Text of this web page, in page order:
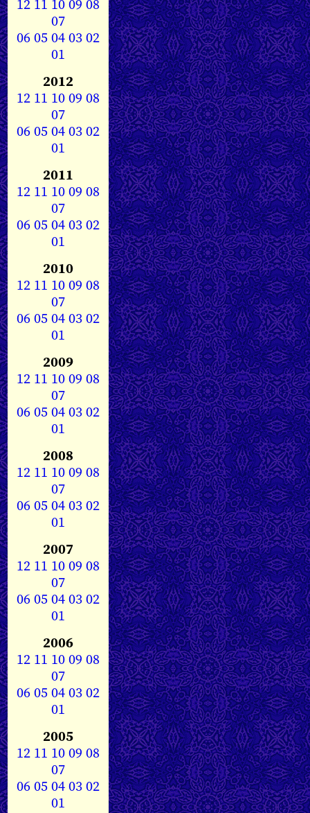
12 11 1009 08
07
0605040302
01
2012
12 11 1009 08
07
0605040302
01
2011
12 11 1009 08
07
0605040302
01
2010
12 11 1009 08
07
0605040302
01
2009
12 11 1009 08
07
0605040302
01
2008
12 11 1009 08
07
0605040302
01
2007
12 11 1009 08
07
0605040302
01
2006
12 11 1009 08
07
0605040302
01
2005
12 11 1009 08
07
0605040302
01